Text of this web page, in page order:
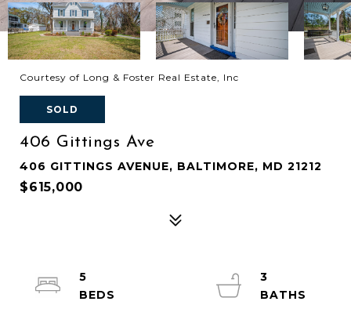
Courtesy of Long & Foster Real Estate, Inc
SOLD
406 Gittings Ave
406 GITTINGS AVENUE, BALTIMORE, MD 21212
$615,000
5
3